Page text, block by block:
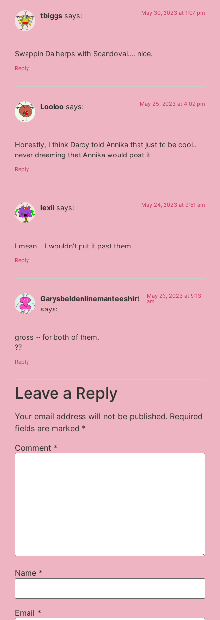
tbiggs says: May 30, 2023 at 1:07 pm
Swappin Da herps with Scandoval…. nice.
Reply
Looloo says: May 25, 2023 at 4:02 pm
Honestly, I think Darcy told Annika that just to be cool..
never dreaming that Annika would post it
Reply
lexii says: May 24, 2023 at 9:51 am
I mean….I wouldn’t put it past them.
Reply
Garysbeldenlinemanteeshirt
says:
May 23, 2023 at 9:13
am
gross ~ for both of them.
??
Reply
Leave a Reply
Your email address will not be published. Required
fields are marked *
Comment *
Name *
Email *